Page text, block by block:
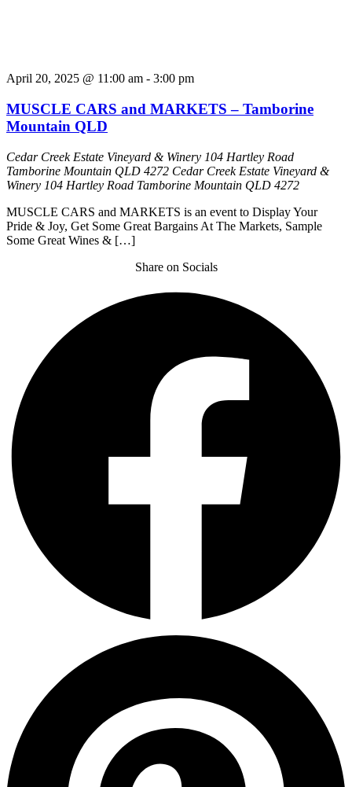
April 20, 2025 @ 11:00 am - 3:00 pm
MUSCLE CARS and MARKETS – Tamborine
Mountain QLD
Cedar Creek Estate Vineyard & Winery 104 Hartley Road
Tamborine Mountain QLD 4272 Cedar Creek Estate Vineyard &
Winery 104 Hartley Road Tamborine Mountain QLD 4272
MUSCLE CARS and MARKETS is an event to Display Your
Pride & Joy, Get Some Great Bargains At The Markets, Sample
Some Great Wines & […]
Share on Socials